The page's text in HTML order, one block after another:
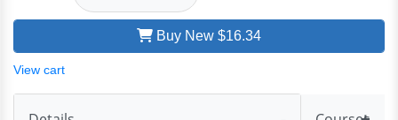
Buy New $16.34
View cart